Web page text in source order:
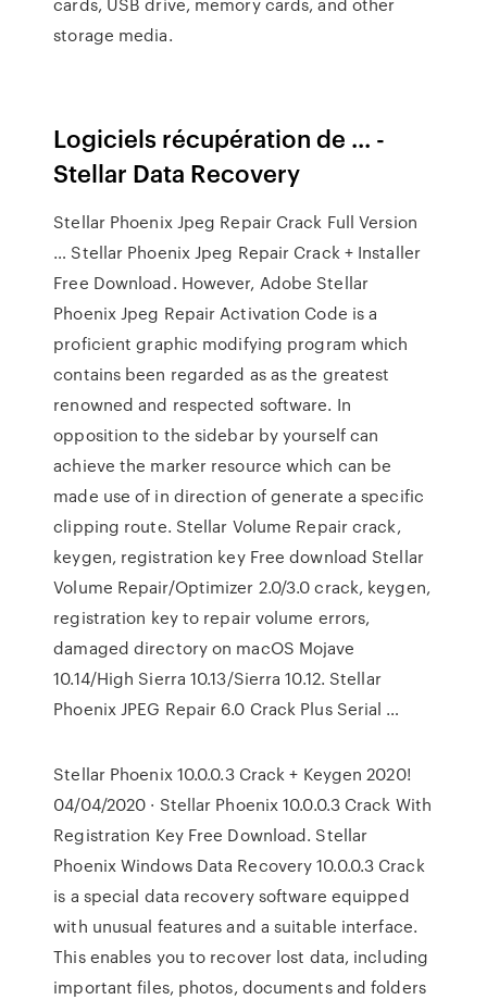
storage media.
Logiciels récupération de ... -
Stellar Data Recovery
Stellar Phoenix Jpeg Repair Crack Full Version
… Stellar Phoenix Jpeg Repair Crack + Installer
Free Download. However, Adobe Stellar
Phoenix Jpeg Repair Activation Code is a
proficient graphic modifying program which
contains been regarded as as the greatest
renowned and respected software. In
opposition to the sidebar by yourself can
achieve the marker resource which can be
made use of in direction of generate a specific
clipping route. Stellar Volume Repair crack,
keygen, registration key Free download Stellar
Volume Repair/Optimizer 2.0/3.0 crack, keygen,
registration key to repair volume errors,
damaged directory on macOS Mojave
10.14/High Sierra 10.13/Sierra 10.12. Stellar
Phoenix JPEG Repair 6.0 Crack Plus Serial …
Stellar Phoenix 10.0.0.3 Crack + Keygen 2020!
04/04/2020 · Stellar Phoenix 10.0.0.3 Crack With
Registration Key Free Download. Stellar
Phoenix Windows Data Recovery 10.0.0.3 Crack
is a special data recovery software equipped
with unusual features and a suitable interface.
This enables you to recover lost data, including
important files, photos, documents and folders